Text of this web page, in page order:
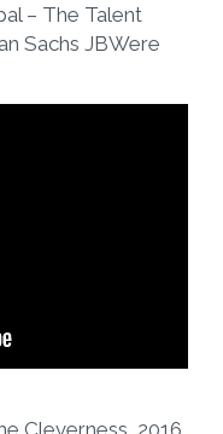
– The Talent
Sachs JBWere